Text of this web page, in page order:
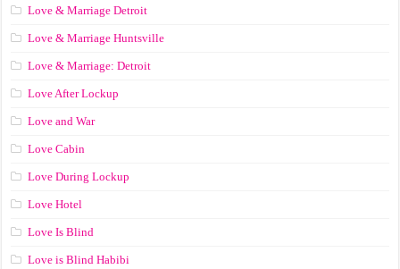
Love & Marriage Detroit
Love & Marriage Huntsville
Love & Marriage: Detroit
Love After Lockup
Love and War
Love Cabin
Love During Lockup
Love Hotel
Love Is Blind
Love is Blind Habibi